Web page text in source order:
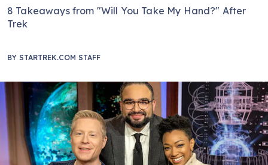
8 Takeaways from "Will You Take My Hand?" After
Trek
BY STARTREK.COM STAFF